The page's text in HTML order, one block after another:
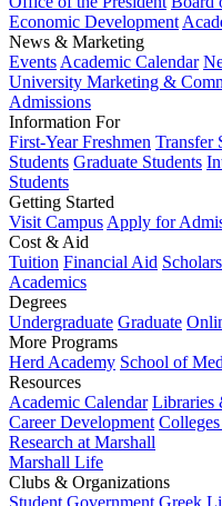
Economic Development
News & Marketing
Events Academic Calendar
University Marketing &
Admissions
Information For
First-Year Freshmen Transfer
Students Graduate Students
Students
Getting Started
Visit Campus Apply for
Cost & Aid
Tuition Financial Aid
Academics
Degrees
Undergraduate Graduate
More Programs
Herd Academy School of
Resources
Academic Calendar Libraries
Career Development
Research at Marshall
Marshall Life
Clubs & Organizations
Student Government Greek